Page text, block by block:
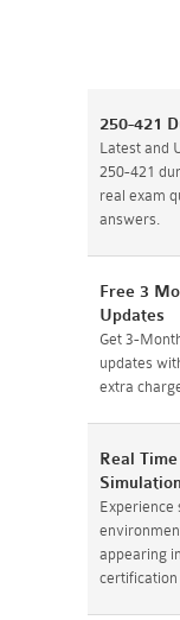
250-421
Latest and
250-421
real exam
answers.
Free 3
Updates
Get 3-
updates
extra
Real
Simulation
Experience
appearing
certification